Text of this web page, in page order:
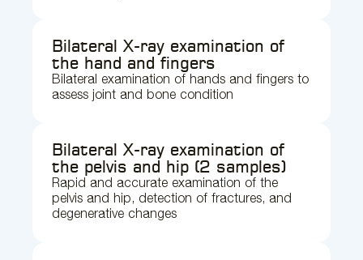
Bilateral X-ray examination of
the hand and fingers
Bilateral examination of hands and fingers to
assess joint and bone condition
Bilateral X-ray examination of
the pelvis and hip (2 samples)
Rapid and accurate examination of the
pelvis and hip, detection of fractures, and
degenerative changes